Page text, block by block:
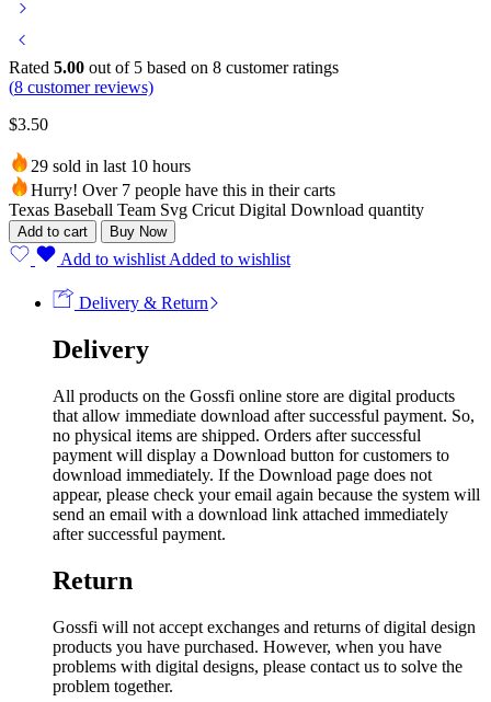
Rated 5.00 out of 5 based on 8 customer ratings
(8 customer reviews)
$3.50
29 sold in last 10 hours
Hurry! Over 7 people have this in their carts
Texas Baseball Team Svg Cricut Digital Download quantity
Add to cart Buy Now
Add to wishlist Added to wishlist
Delivery & Return
Delivery
All products on the Gossfi online store are digital products
that allow immediate download after successful payment. So,
no physical items are shipped. Orders after successful
payment will display a Download button for customers to
download immediately. If the Download page does not
appear, please check your email again because the system will
send an email with a download link attached immediately
after successful payment.
Return
Gossfi will not accept exchanges and returns of digital design
products you have purchased. However, when you have
problems with digital designs, please contact us to solve the
problem together.